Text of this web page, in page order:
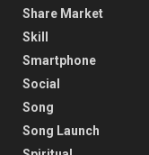
Share Market
Skill
Smartphone
Social
Song
Song Launch